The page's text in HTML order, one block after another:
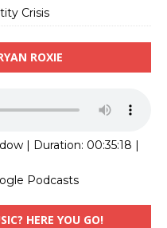
Crisis
ROXIE
| Duration: 00:35:18 |
Podcasts
HERE YOU GO!